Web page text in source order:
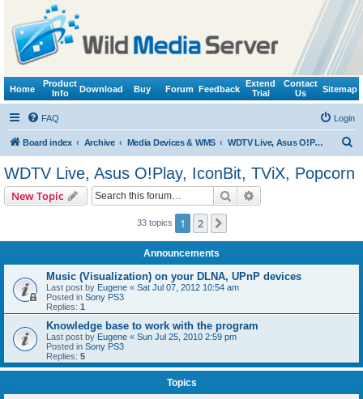
Home
Product
Info
Download Buy Forum Feedback
Extend
Trial
Contact
Us
Sitemap
FAQ Login
Board index Archive Media Devices & WMS WDTV Live, Asus O!Play, IconBit, TViX, Popcorn
WDTV Live, Asus O!Play, IconBit, TViX, Popcorn
New Topic Search
33 topics 1 2
Announcements
Music (Visualization) on your DLNA, UPnP devices
Last post by Eugene « Sat Jul 07, 2012 10:54 am
Posted in Sony PS3
Replies: 1
Knowledge base to work with the program
Last post by Eugene « Sun Jul 25, 2010 2:59 pm
Posted in Sony PS3
Replies: 5
Topics